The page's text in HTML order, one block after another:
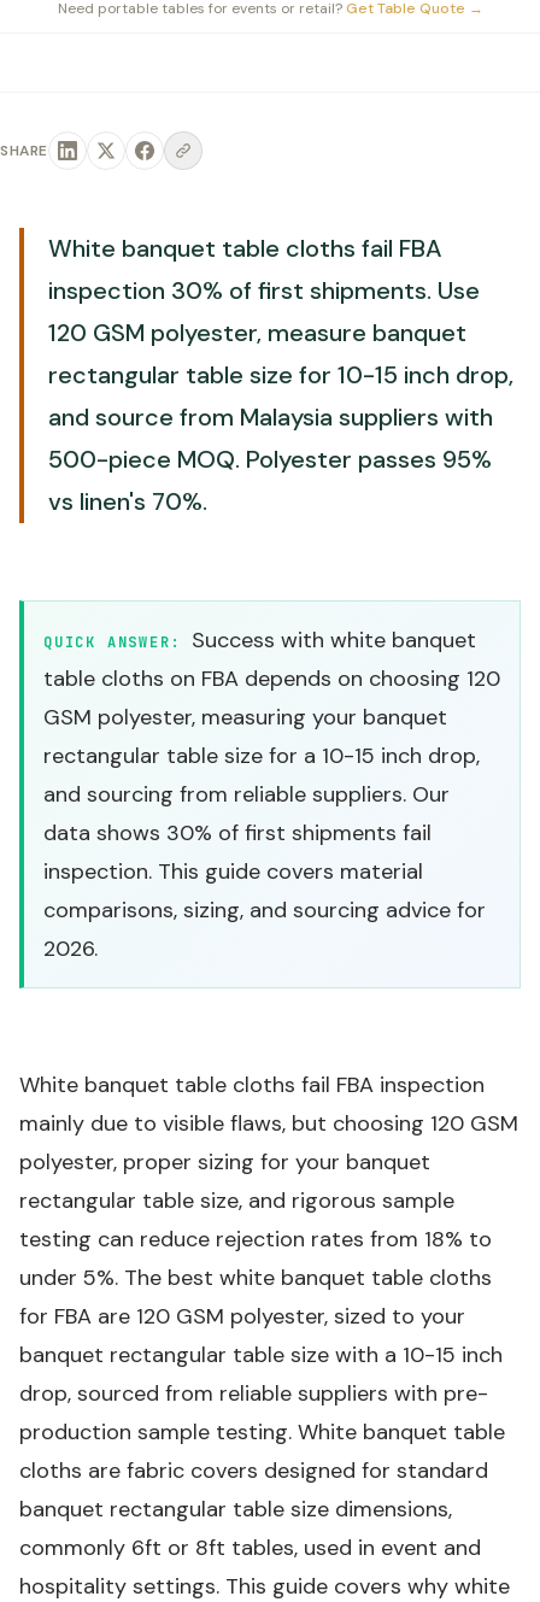
Need portable tables for events or retail? Get Table Quote →
SHARE
White banquet table cloths fail FBA
inspection 30% of first shipments. Use
120 GSM polyester, measure banquet
rectangular table size for 10-15 inch drop,
and source from Malaysia suppliers with
500-piece MOQ. Polyester passes 95%
vs linen's 70%.
QUICK ANSWER:
Success with white banquet
table cloths on FBA depends on choosing 120
GSM polyester, measuring your banquet
rectangular table size for a 10-15 inch drop,
and sourcing from reliable suppliers. Our
data shows 30% of first shipments fail
inspection. This guide covers material
comparisons, sizing, and sourcing advice for
2026.
White banquet table cloths fail FBA inspection
mainly due to visible flaws, but choosing 120 GSM
polyester, proper sizing for your banquet
rectangular table size, and rigorous sample
testing can reduce rejection rates from 18% to
under 5%. The best white banquet table cloths
for FBA are 120 GSM polyester, sized to your
banquet rectangular table size with a 10-15 inch
drop, sourced from reliable suppliers with pre-
production sample testing. White banquet table
cloths are fabric covers designed for standard
banquet rectangular table size dimensions,
commonly 6ft or 8ft tables, used in event and
hospitality settings. This guide covers why white